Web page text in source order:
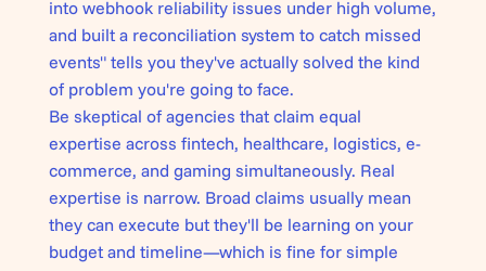
into webhook reliability issues under high volume,
and built a reconciliation system to catch missed
events" tells you they've actually solved the kind
of problem you're going to face.
Be skeptical of agencies that claim equal
expertise across fintech, healthcare, logistics, e-
commerce, and gaming simultaneously. Real
expertise is narrow. Broad claims usually mean
they can execute but they'll be learning on your
budget and timeline—which is fine for simple